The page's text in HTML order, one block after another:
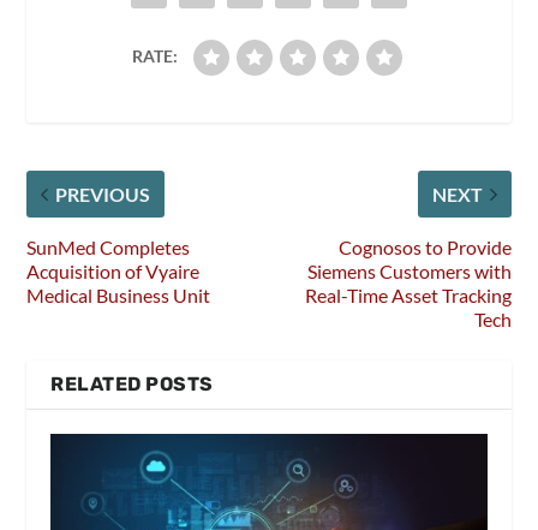
RATE:
PREVIOUS
SunMed Completes
Acquisition of Vyaire
Medical Business Unit
NEXT
Cognosos to Provide
Siemens Customers with
Real-Time Asset Tracking
Tech
RELATED POSTS